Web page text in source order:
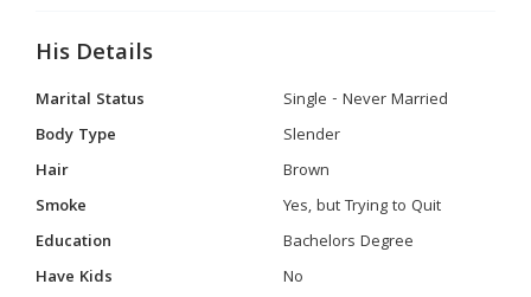
His Details
Marital Status
Single - Never Married
Body Type
Slender
Hair
Brown
Smoke
Yes, but Trying to Quit
Education
Bachelors Degree
Have Kids
No